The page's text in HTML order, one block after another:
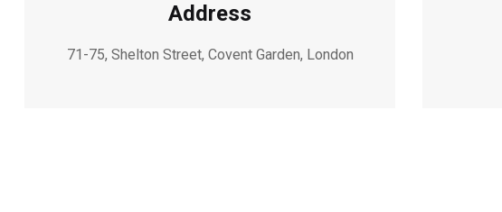
Address
71-75, Shelton Street, Covent Garden, London